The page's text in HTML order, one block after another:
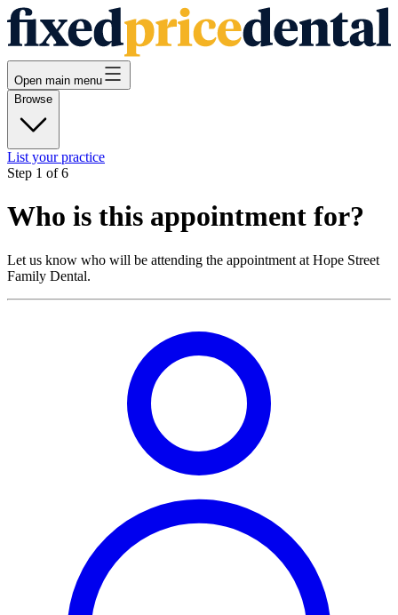
Open main menu
Browse
List your practice
Step 1 of6
Who is this appointment for?
Let us know who will be attending the appointment at Hope Street
Family Dental.